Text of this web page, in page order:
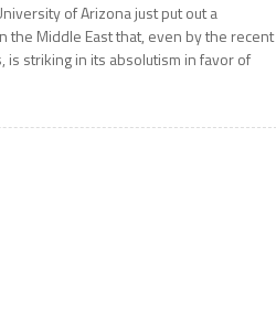
of Arizona just put out a
the Middle East that, even by the recent
striking in its absolutism in favor of